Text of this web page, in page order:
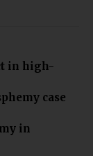
in high-
case
in